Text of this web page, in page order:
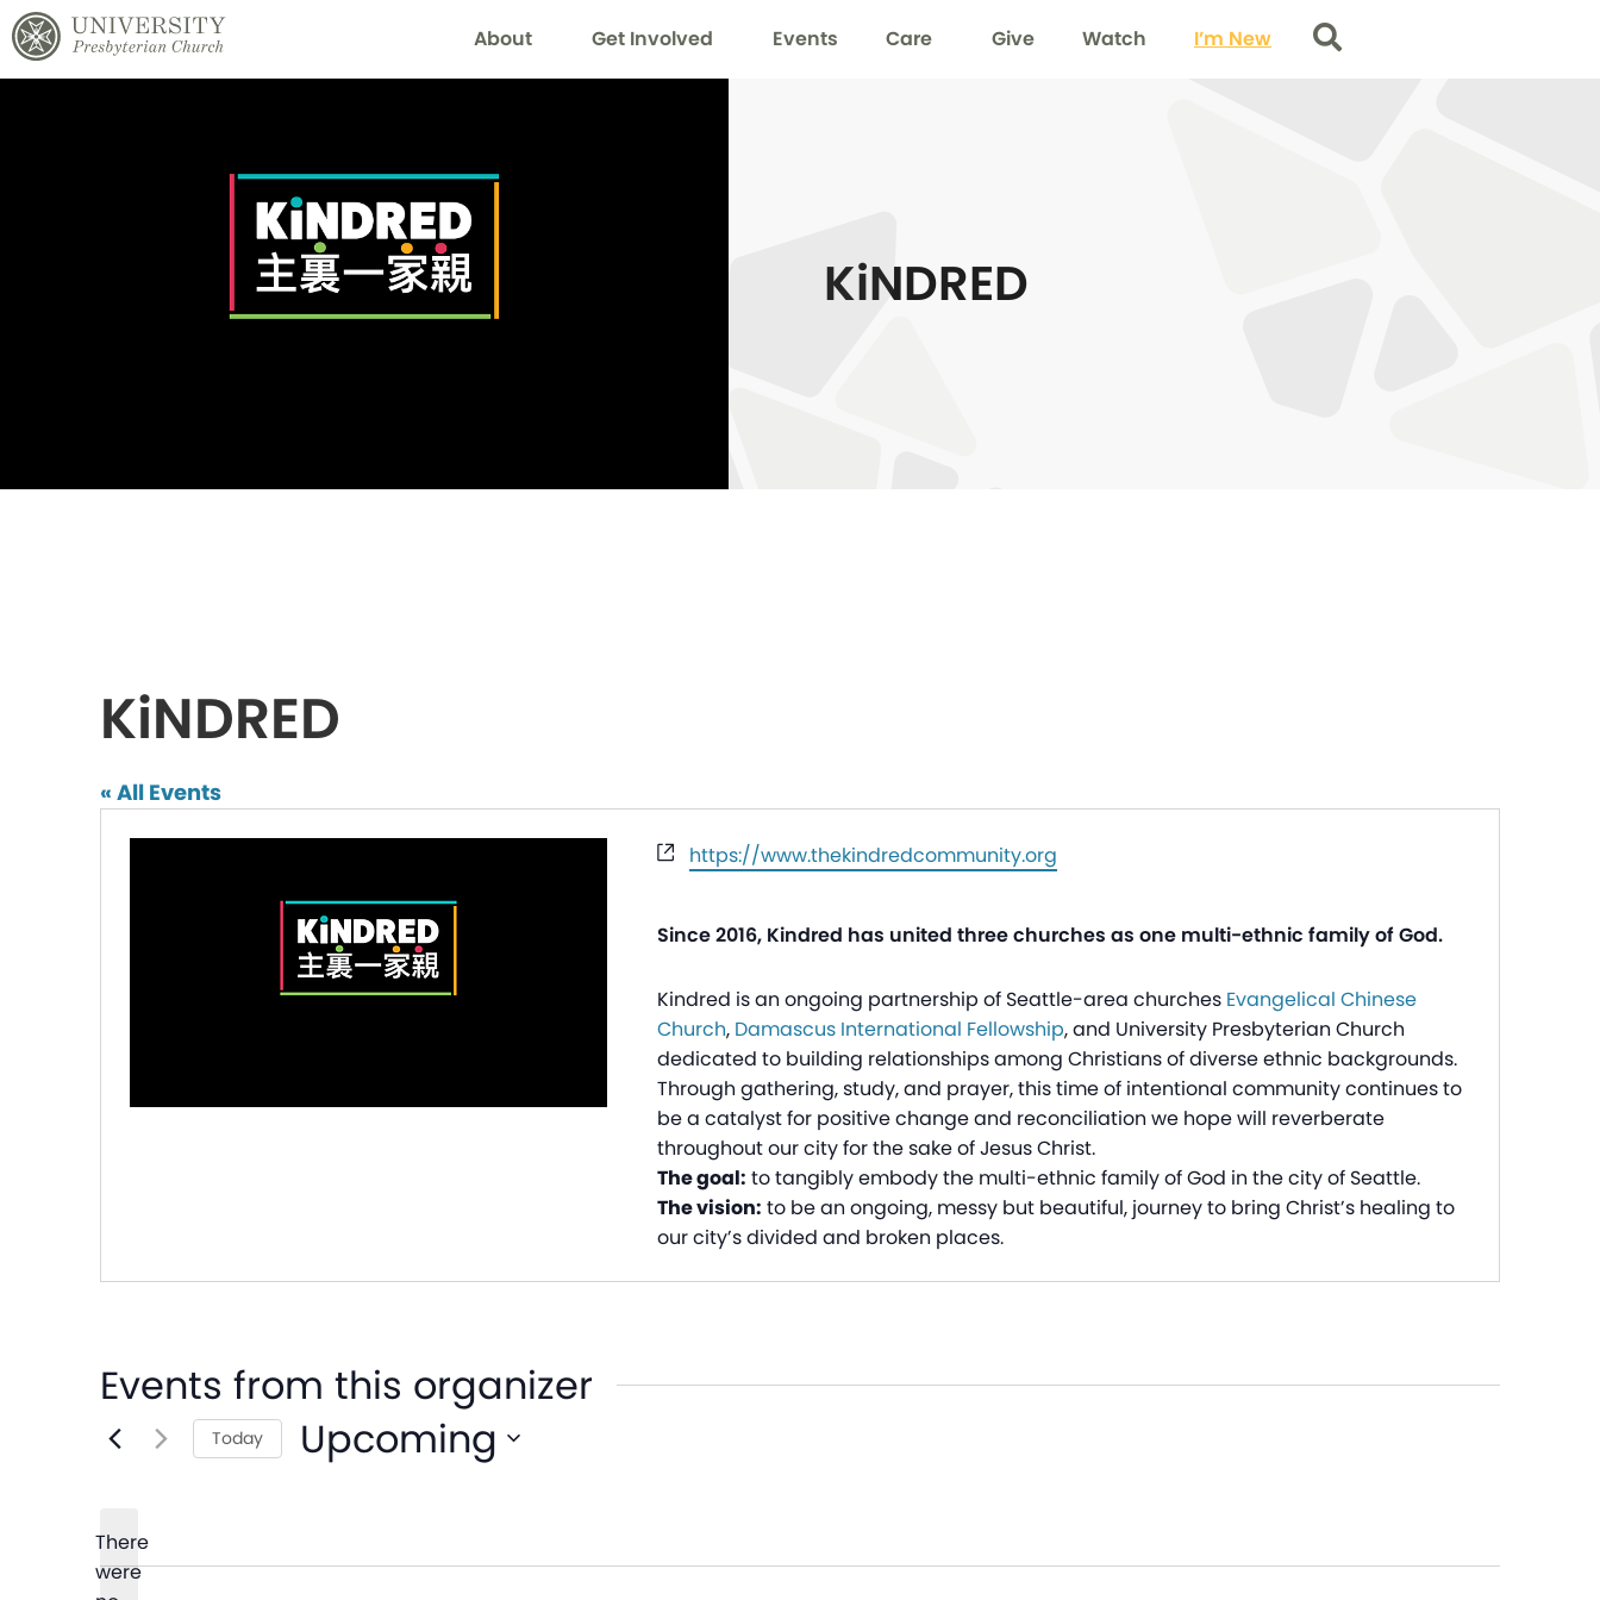
About Get Involved Events Care Give Watch I’m New Search
KiNDRED
KiNDRED
« All Events
Website
https://www.thekindredcommunity.org
Since 2016, Kindred has united three churches as one multi-ethnic family of God.
Kindred is an ongoing partnership of Seattle-area churches Evangelical Chinese
Church, Damascus International Fellowship, and University Presbyterian Church
dedicated to building relationships among Christians of diverse ethnic backgrounds.
Through gathering, study, and prayer, this time of intentional community continues to
be a catalyst for positive change and reconciliation we hope will reverberate
throughout our city for the sake of Jesus Christ.
The goal: to tangibly embody the multi-ethnic family of God in the city of Seattle.
The vision: to be an ongoing, messy but beautiful, journey to bring Christ’s healing to
our city’s divided and broken places.
Events from this organizer
There
were
Today Upcoming